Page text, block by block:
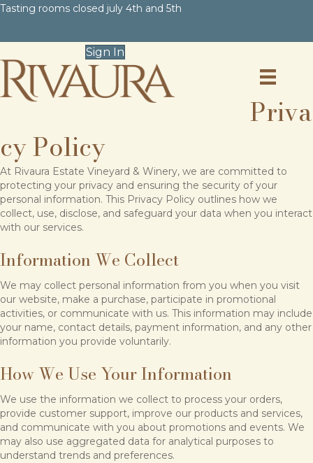
Tasting rooms closed july 4th and 5th
Sign In
Priva
cy Policy
At Rivaura Estate Vineyard & Winery, we are committed to
protecting your privacy and ensuring the security of your
personal information. This Privacy Policy outlines how we
collect, use, disclose, and safeguard your data when you interact
with our services.
Information We Collect
We may collect personal information from you when you visit
our website, make a purchase, participate in promotional
activities, or communicate with us. This information may include
your name, contact details, payment information, and any other
information you provide voluntarily.
How We Use Your Information
We use the information we collect to process your orders,
provide customer support, improve our products and services,
and communicate with you about promotions and events. We
may also use aggregated data for analytical purposes to
understand trends and preferences.